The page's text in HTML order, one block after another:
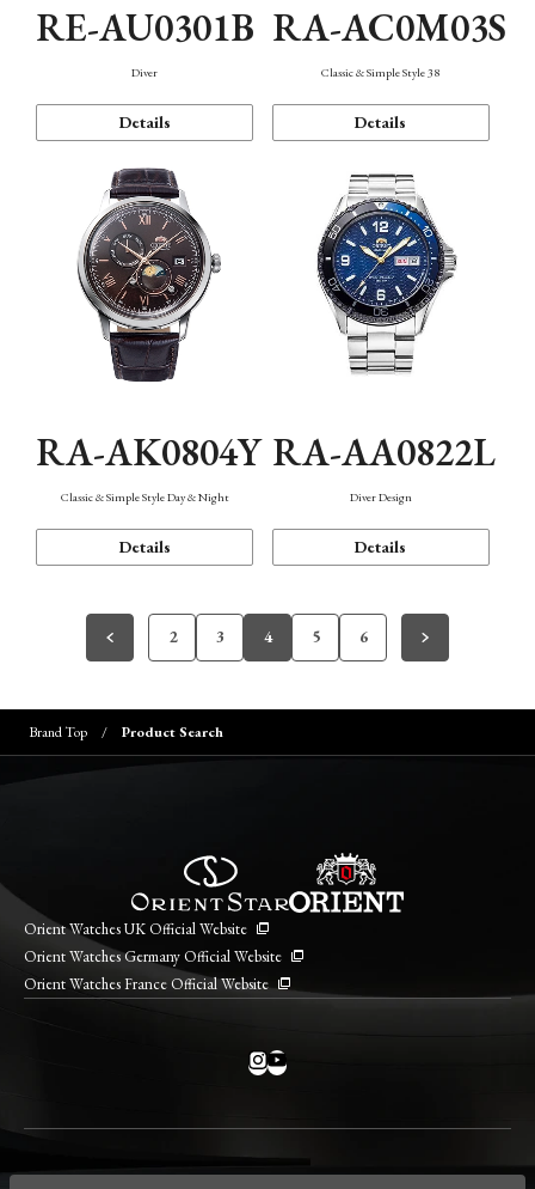
RE-AU0301B
Diver
Details
RA-AC0M03S
Classic & Simple Style 38
Details
RA-AK0804Y
Classic & Simple Style Day & Night
Details
RA-AA0822L
Diver Design
Details
2 3 4 5 6
Brand Top Product Search
Orient Watches UK Official Website
Orient Watches Germany Official Website
Orient Watches France Official Website